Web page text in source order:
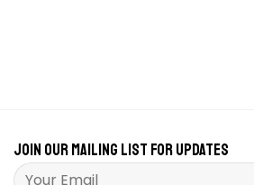
Join our mailing list for updates
Please leave this field empty.